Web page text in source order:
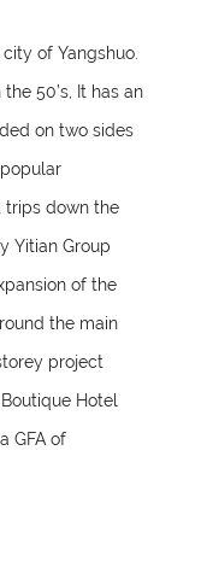
of Yangshuo.
50’s, It has an
on two sides
trips down the
Yitian Group
of the
the main
project
Hotel
GFA of